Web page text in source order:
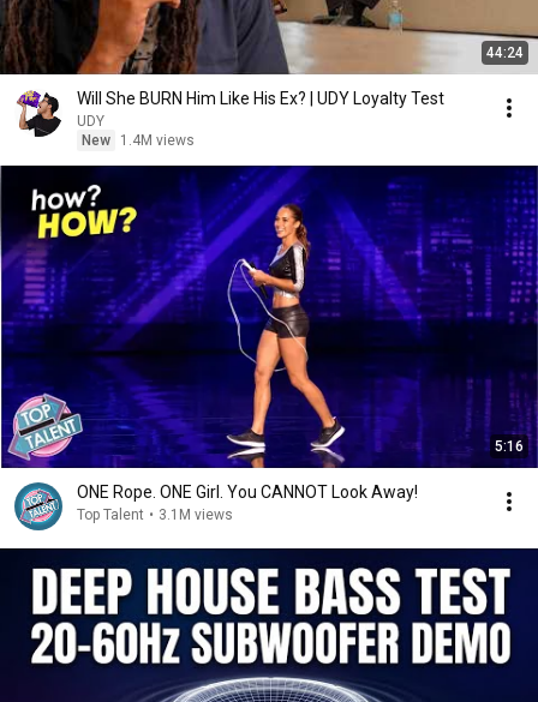
44:24
Will She BURN Him Like His Ex? | UDY Loyalty Test
UDY
New
1.4M views
5:16
ONE Rope. ONE Girl. You CANNOT Look Away!
Top Talent • 3.1M views